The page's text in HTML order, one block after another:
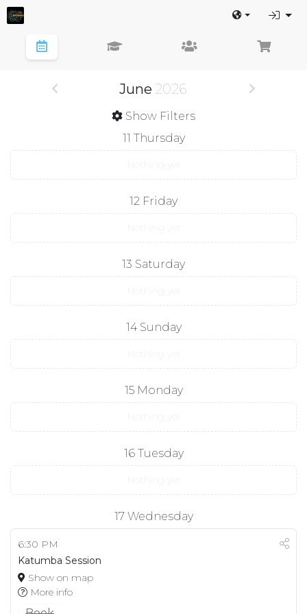
June 2026
Show Filters
11 Thursday
12 Friday
13 Saturday
14 Sunday
15 Monday
16 Tuesday
17 Wednesday
6:30 PM
Katumba Session
Show on map
More info